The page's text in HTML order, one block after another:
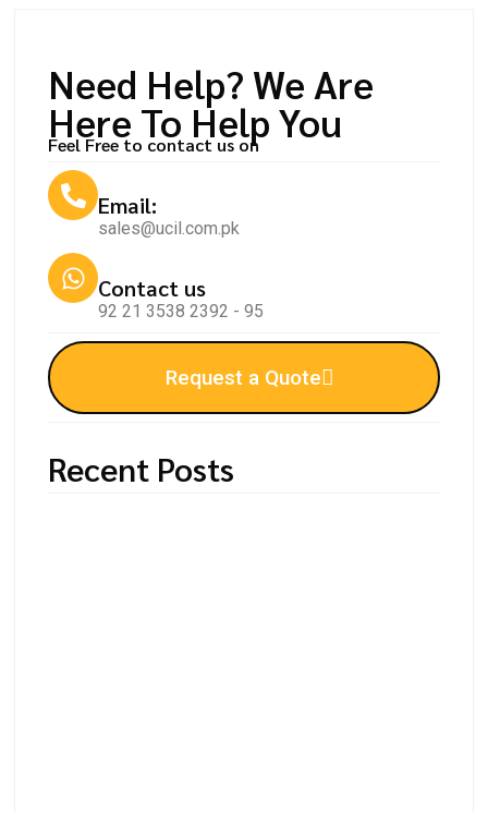
Need Help? We Are
Here To Help You
Feel Free to contact us on
Email:
sales@ucil.com.pk
Contact us
92 21 3538 2392 - 95
Request a Quote
Recent Posts